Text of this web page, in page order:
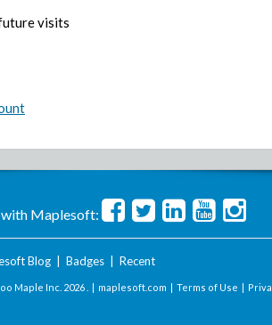
visits
Maplesoft:
Blog| Badges| Recent
Maple Inc. 2026 . | maplesoft.com | Terms of Use |